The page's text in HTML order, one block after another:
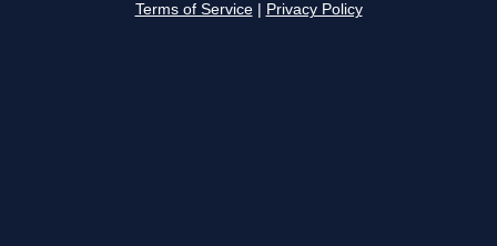
Terms of Service Privacy Policy